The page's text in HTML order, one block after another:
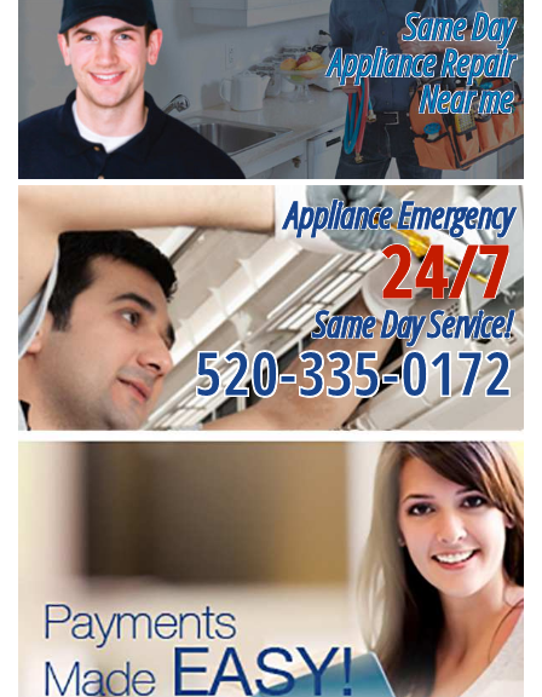
Same Day
Appliance Repair
Near me
Appliance Emergency
24/7
Same Day Service!
520-335-0172